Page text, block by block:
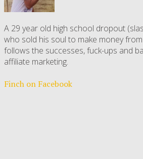
A 29 year old high school dropout
who sold his soul to make money
follows the successes, fuck-ups and
affiliate marketing.
Finch on Facebook